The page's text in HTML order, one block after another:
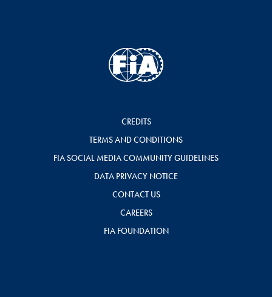
CREDITS
TERMS AND CONDITIONS
FIA SOCIAL MEDIA COMMUNITY GUIDELINES
DATA PRIVACY NOTICE
CONTACT US
CAREERS
FIA FOUNDATION